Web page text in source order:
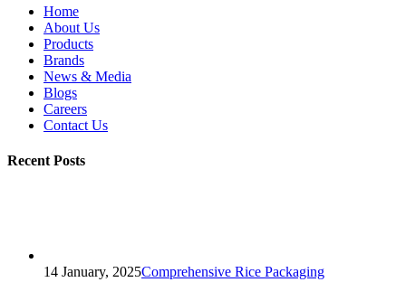
Home
About Us
Products
Brands
News & Media
Blogs
Careers
Contact Us
Recent Posts
14 January, 2025Comprehensive Rice Packaging